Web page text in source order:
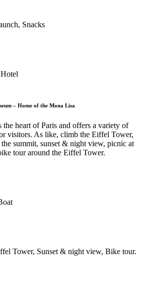
Snacks
– Home of the Mona Lisa
heart of Paris and offers a variety of
visitors. As like, climb the Eiffel Tower,
summit, sunset & night view, picnic at
tour around the Eiffel Tower.
Tower, Sunset & night view, Bike tour.